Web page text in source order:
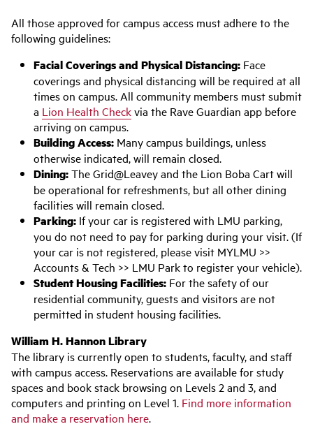
All those approved for campus access must adhere to the
following guidelines:
Facial Coverings and Physical Distancing: Face
coverings and physical distancing will be required at all
times on campus. All community members must submit
a Lion Health Checkvia the Rave Guardian app before
arriving on campus.
Building Access: Many campus buildings, unless
otherwise indicated, will remain closed.
Dining:The Grid@Leavey and the Lion Boba Cart will
be operational for refreshments, but all other dining
facilities will remain closed.
Parking: If your car is registered with LMU parking,
you do not need to pay for parking during your visit. (If
your car is not registered, please visit MYLMU >>
Accounts & Tech >> LMU Park to register your vehicle).
Student Housing Facilities: For the safety of our
residential community, guests and visitors are not
permitted in student housing facilities.
William H. Hannon Library
The library is currently open to students, faculty, and staff
with campus access. Reservations are available for study
spaces and book stack browsing on Levels 2 and 3, and
computers and printing on Level 1. Find more information
and make a reservation here.